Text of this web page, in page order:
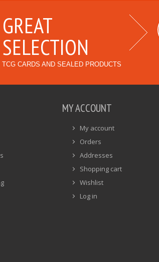
GREAT
SELECTION
TCG CARDS AND SEALED PRODUCTS
MY ACCOUNT
My account
Orders
Addresses
Shopping cart
Wishlist
Log in